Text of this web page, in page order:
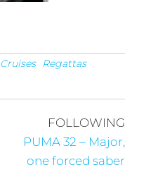
Cruises Regattas
FOLLOWING
PUMA 32 – Major,
one forced saber